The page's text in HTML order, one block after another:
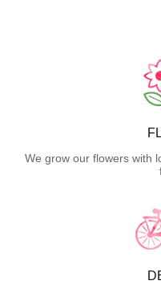
We grow our flowers with